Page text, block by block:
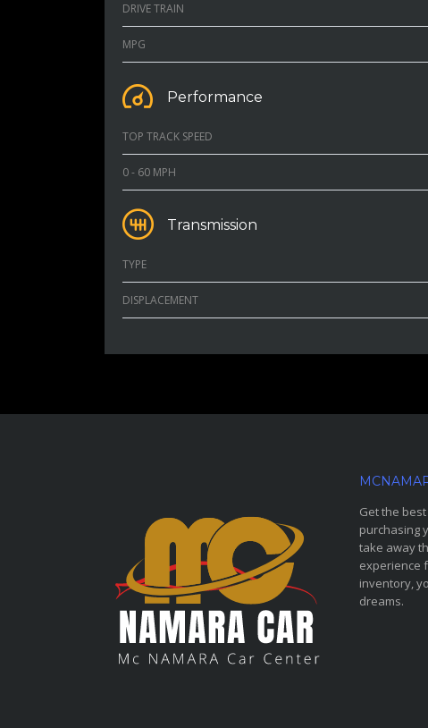
DRIVE TRAIN
MPG
Performance
TOP TRACK SPEED
0 - 60 MPH
Transmission
TYPE
DISPLACEMENT
Get the
purchasing
take away
experience
inventory,
dreams.